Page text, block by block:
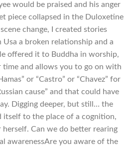
would be praised and his anger
piece collapsed in the Duloxetine
change, I created stories
Usa a broken relationship and a
offered it to Buddha in worship,
time and allows you to go on with
or “Castro” or “Chavez” for
cause” and that could have
Digging deeper, but still… the
itself to the place of a cognition,
herself. Can we do better rearing
awarenessAre you aware of the